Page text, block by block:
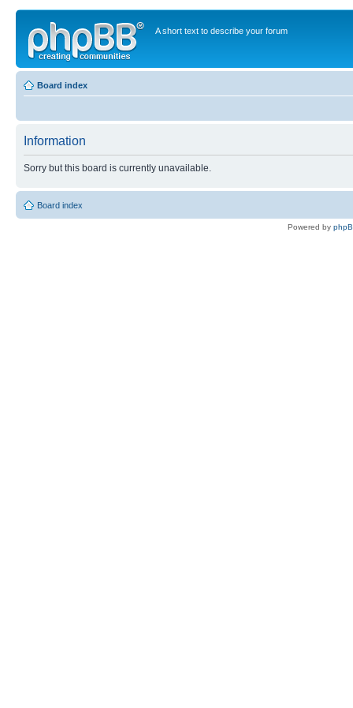
A short text to describe your forum
Board index
Information
Sorry but this board is currently unavailable.
Board index
Powered by